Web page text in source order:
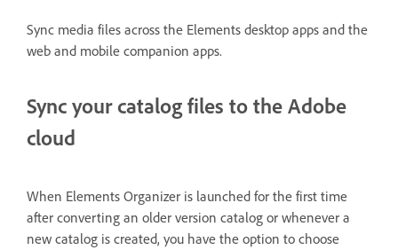
Sync media files across the Elements desktop apps and the
web and mobile companion apps.
Sync your catalog files to the Adobe
cloud
When Elements Organizer is launched for the first time
after converting an older version catalog or whenever a
new catalog is created, you have the option to choose